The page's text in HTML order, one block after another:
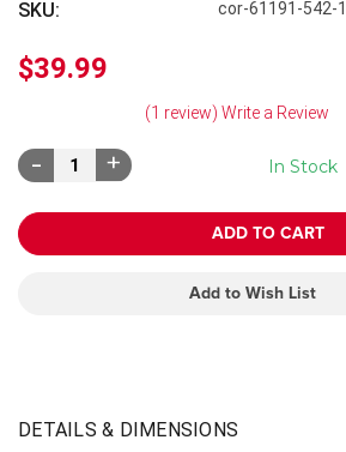
SKU: cor-61191-542-
$39.99
(1 review) Write a Review
In Stock
Decrease
Quantity:
Increase
Quantity:
Add to Wish List
DETAILS & DIMENSIONS